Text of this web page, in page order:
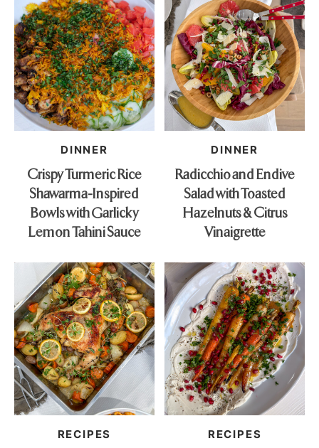
DINNER
Crispy Turmeric Rice
Shawarma-Inspired
Bowls with Garlicky
Lemon Tahini Sauce
DINNER
Radicchio and Endive
Salad with Toasted
Hazelnuts & Citrus
Vinaigrette
RECIPES RECIPES